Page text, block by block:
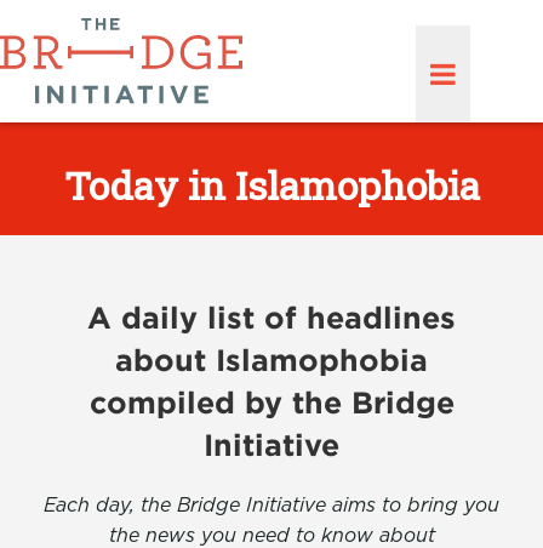
Today in Islamophobia
A daily list of headlines
about Islamophobia
compiled by the Bridge
Initiative
Each day, the Bridge Initiative aims to bring you
the news you need to know about